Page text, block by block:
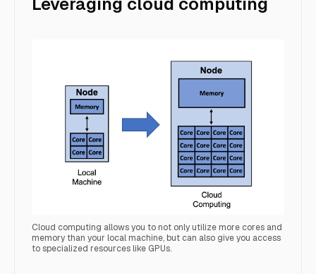
Cloud computing allows you to not only utilize more cores and
memory than your local machine, but can also give you access
to specialized resources like GPUs.